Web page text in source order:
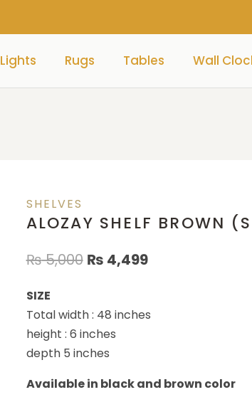
Lights Rugs Tables Wall
SHELVES
ALOZAY SHELF BROWN
₨5,000 ₨ 4,499
SIZE
Total width : 48 inches
height : 6 inches
depth 5 inches
Available in black and brown color